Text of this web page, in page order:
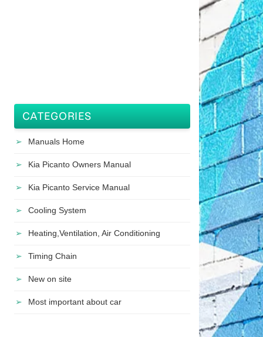
CATEGORIES
Manuals Home
Kia Picanto Owners Manual
Kia Picanto Service Manual
Cooling System
Heating,Ventilation, Air Conditioning
Timing Chain
New on site
Most important about car